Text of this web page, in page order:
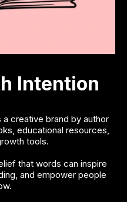
Intention
creative brand by author
educational resources,
tools.
that words can inspire
and empower people